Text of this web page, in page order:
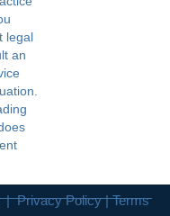
legal
an
|Privacy Policy|Terms